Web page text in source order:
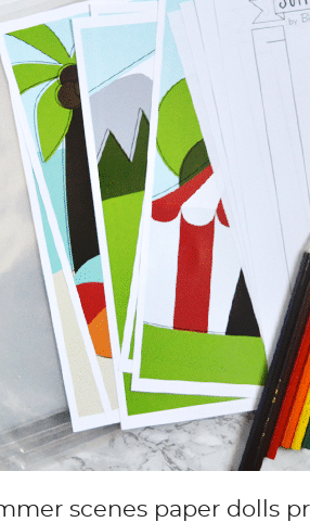
scenes paper dolls